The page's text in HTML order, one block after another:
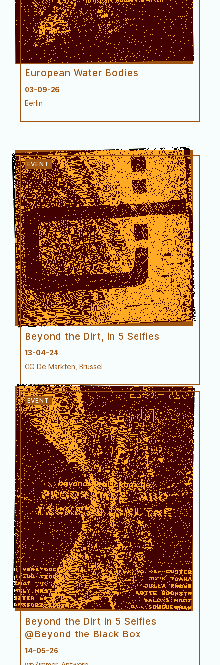
ASftS at the Confluence of
European Water Bodies
03-09-26
Berlin
Try-out
Beyond the Dirt, in 5 Selfies
13-04-24
CG De Markten, Brussel
Première
Beyond the Dirt in 5 Selfies
@Beyond the Black Box
14-05-26